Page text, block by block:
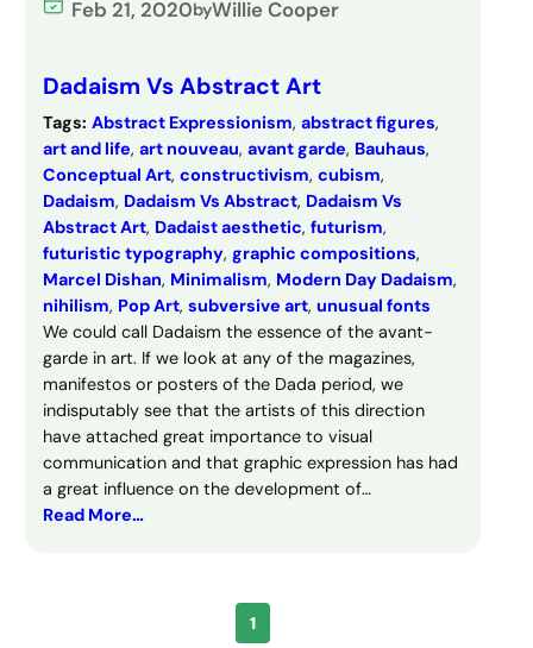
Feb 21, 2020byWillie Cooper
Dadaism Vs Abstract Art
Tags: Abstract Expressionism, abstract figures
art and life, art nouveau, avant garde, Bauhaus
Conceptual Art, constructivism, cubism
Dadaism, Dadaism Vs Abstract, Dadaism Vs
Abstract Art, Dadaist aesthetic, futurism
futuristic typography, graphic compositions
Marcel Dishan, Minimalism, Modern Day Dadaism
nihilism, Pop Art, subversive art, unusual fonts
We could call Dadaism the essence of the avant-
garde in art. If we look at any of the magazines,
manifestos or posters of the Dada period, we
indisputably see that the artists of this direction
have attached great importance to visual
communication and that graphic expression has had
a great influence on the development of…
Read More…
1